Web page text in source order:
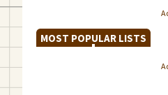
MOST POPULAR LISTS